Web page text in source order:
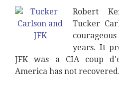
Robert
Tucker
years. It
JFK was a CIA coup
America has not